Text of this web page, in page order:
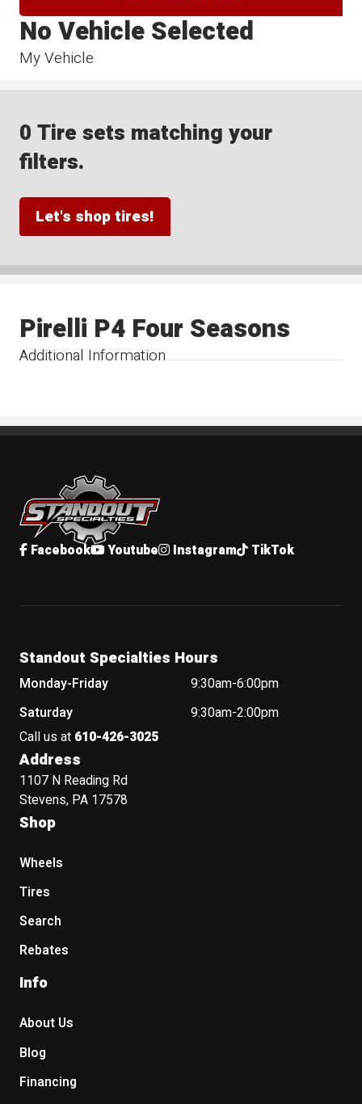
My Vehicle
No Vehicle Selected
0 Tire sets matching your
filters.
Let's shop tires!
Additional Information
Pirelli P4 Four Seasons
Standout Specialties
Facebook Youtube Instagram TikTok
Standout Specialties Hours
Monday-Friday
9:30am-6:00pm
Saturday
9:30am-2:00pm
Call us at 610-426-3025
Address
1107 N Reading Rd
Stevens, PA 17578
Shop
Wheels
Tires
Search
Rebates
Info
About Us
Blog
Financing